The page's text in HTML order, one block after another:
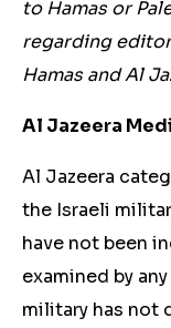
to Hamas or
regarding
Hamas and Al
Al Jazeera
Al Jazeera
the Israeli
have not been
examined by
military has not